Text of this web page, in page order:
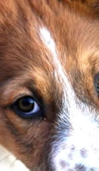
Love, Loss, and the Power of